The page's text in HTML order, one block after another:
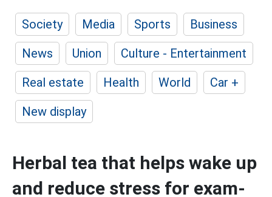
Society Media Sports
Business
News
Union
Culture - Entertainment
Real estate
Health World
Car +
New display
Herbal tea that helps wake up
and reduce stress for exam-